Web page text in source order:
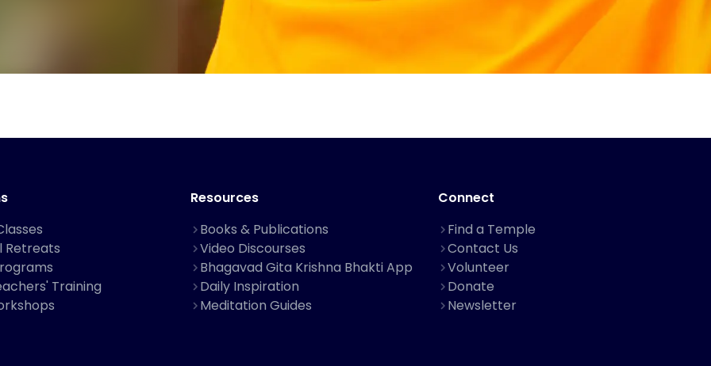
Retreats
Training
Resources
Books & Publications
Video Discourses
Bhagavad Gita Krishna Bhakti App
Daily Inspiration
Meditation Guides
Connect
Find a Temple
Contact Us
Volunteer
Donate
Newsletter